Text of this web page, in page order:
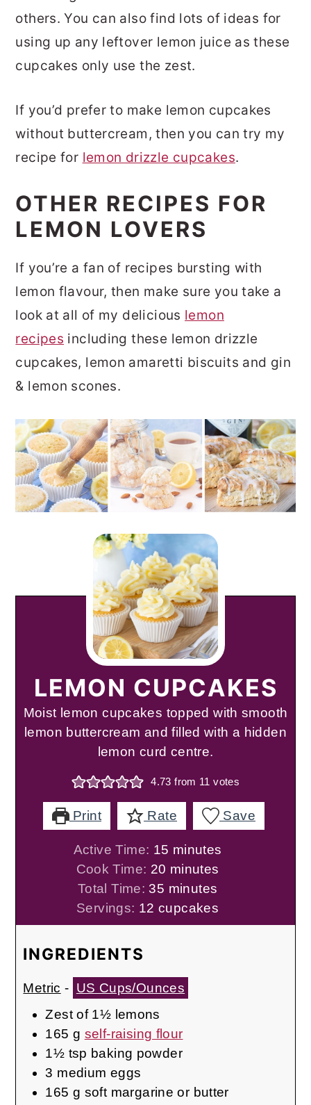
others. You can also find lots of ideas for
using up any leftover lemon juice as these
cupcakes only use the zest.
If you’d prefer to make lemon cupcakes
without buttercream, then you can try my
recipe for lemon drizzle cupcakes.
OTHER RECIPES FOR
LEMON LOVERS
If you’re a fan of recipes bursting with
lemon flavour, then make sure you take a
look at all of my delicious lemon
recipes including these lemon drizzle
cupcakes, lemon amaretti biscuits and gin
& lemon scones.
LEMON CUPCAKES
Moist lemon cupcakes topped with smooth
lemon buttercream and filled with a hidden
lemon curd centre.
4.73 from 11 votes
Print Rate Save
Active Time: 15 minutes
minutes
Cook Time: 20 minutes
minutes
Total Time:35 minutes
minutes
Servings: 12 cupcakes
INGREDIENTS
Metric - US Cups/Ounces
Zest of 1½ lemons
165 g self-raising flour
1½ tsp baking powder
3 medium eggs
165 g soft margarine or butter